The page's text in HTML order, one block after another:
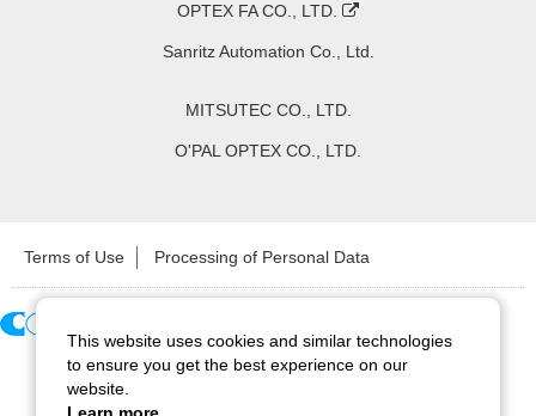
OPTEX FA CO., LTD.
Sanritz Automation Co., Ltd.
MITSUTEC CO., LTD.
O'PAL OPTEX CO., LTD.
Terms of Use Processing of Personal Data
Copyright ©2026 CCS Inc. All Rights Reserved.
This website uses cookies and similar technologies
to ensure you get the best experience on our
website.